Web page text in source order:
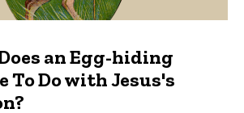
an Egg-hiding
To Do with Jesus's